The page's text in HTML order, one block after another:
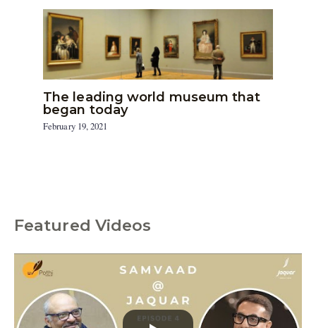
The leading world museum that
began today
February 19, 2021
Featured Videos
C